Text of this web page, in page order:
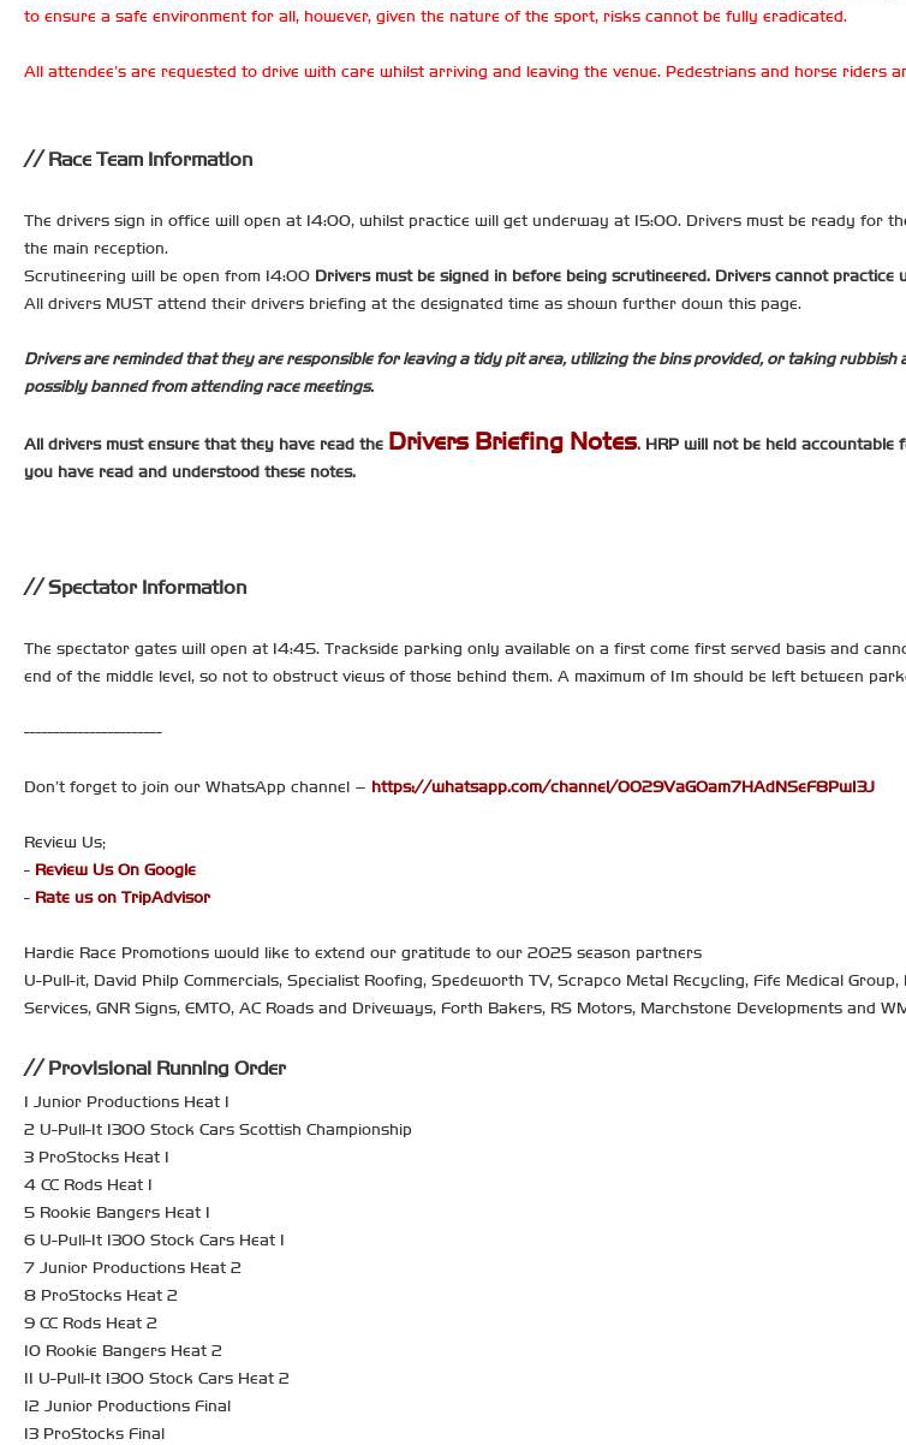
to ensure a safe environment for all, however, given the nature of the sport, risks cannot be fully eradicated.
All attendee’s are requested to drive with care whilst arriving and leaving the venue. Pedestrians and horse riders
Race Team Information
The drivers sign in office will open at 14:00, whilst practice will get underway at 15:00. Drivers must be ready for
the main reception.
Scrutineering will be open from 14:00 Drivers must be signed in before being scrutineered. Drivers cannot practice
All drivers MUST attend their drivers briefing at the designated time as shown further down this page.
Drivers are reminded that they are responsible for leaving a tidy pit area, utilizing the bins provided, or taking
possibly banned from attending race meetings.
All drivers must ensure that they have read the Drivers Briefing Notes. HRP will not be held
you have read and understood these notes.
Spectator Information
The spectator gates will open at 14:45. Trackside parking only available on a first come first served basis and
end of the middle level, so not to obstruct views of those behind them. A maximum of 1m should be left between
-----------------------
Don’t forget to join our WhatsApp channel – https://whatsapp.com/channel/0029VaGOam7HAdNSeF8PwI3J
Review Us;
- Review Us On Google
- Rate us on TripAdvisor
Hardie Race Promotions would like to extend our gratitude to our 2025 season partners
U-Pull-it, David Philp Commercials, Specialist Roofing, Spedeworth TV, Scrapco Metal Recycling, Fife Medical
Services, GNR Signs, EMTO, AC Roads and Driveways, Forth Bakers, RS Motors, Marchstone Developments and
Provisional Running Order
1 Junior Productions Heat 1
2 U-Pull-It 1300 Stock Cars Scottish Championship
3 ProStocks Heat 1
4 CC Rods Heat 1
5 Rookie Bangers Heat 1
6 U-Pull-It 1300 Stock Cars Heat 1
7 Junior Productions Heat 2
8 ProStocks Heat 2
9 CC Rods Heat 2
10 Rookie Bangers Heat 2
11 U-Pull-It 1300 Stock Cars Heat 2
12 Junior Productions Final
13 ProStocks Final